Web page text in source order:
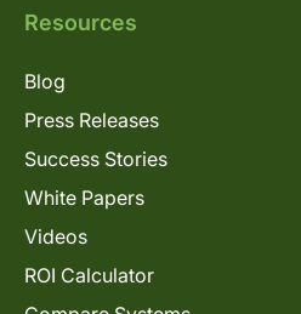
Resources
Blog
Press Releases
Success Stories
White Papers
Videos
ROI Calculator